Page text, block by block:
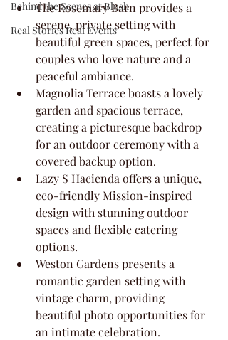
Behind the Scenes at Blush
Real Stories Real Events
The Rosemary Barn provides a
serene, private setting with
beautiful green spaces, perfect for
couples who love nature and a
peaceful ambiance.
Magnolia Terrace boasts a lovely
garden and spacious terrace,
creating a picturesque backdrop
for an outdoor ceremony with a
covered backup option.
Lazy S Hacienda offers a unique,
eco-friendly Mission-inspired
design with stunning outdoor
spaces and flexible catering
options.
Weston Gardens presents a
romantic garden setting with
vintage charm, providing
beautiful photo opportunities for
an intimate celebration.